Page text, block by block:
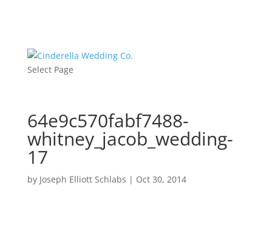
Select Page
64e9c570fabf7488-
whitney_jacob_wedding-
17
by Joseph Elliott Schlabs | Oct 30, 2014